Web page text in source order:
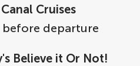
Cruises
before departure
Believe it Or Not!